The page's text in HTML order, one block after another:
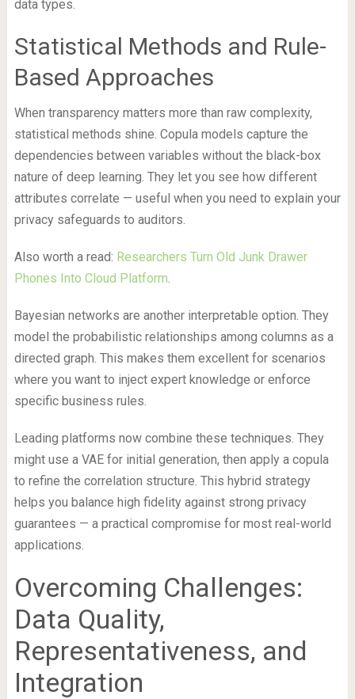
data types.
Statistical Methods and Rule-
Based Approaches
When transparency matters more than raw complexity,
statistical methods shine. Copula models capture the
dependencies between variables without the black-box
nature of deep learning. They let you see how different
attributes correlate — useful when you need to explain your
privacy safeguards to auditors.
Also worth a read: Researchers Turn Old Junk Drawer
Phones Into Cloud Platform.
Bayesian networks are another interpretable option. They
model the probabilistic relationships among columns as a
directed graph. This makes them excellent for scenarios
where you want to inject expert knowledge or enforce
specific business rules.
Leading platforms now combine these techniques. They
might use a VAE for initial generation, then apply a copula
to refine the correlation structure. This hybrid strategy
helps you balance high fidelity against strong privacy
guarantees — a practical compromise for most real-world
applications.
Overcoming Challenges:
Data Quality,
Representativeness, and
Integration